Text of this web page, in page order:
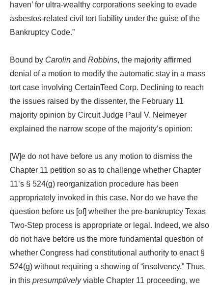
haven’ for ultra-wealthy corporations seeking to evade
asbestos-related civil tort liability under the guise of the
Bankruptcy Code.”
Bound by Carolin and Robbins, the majority affirmed
denial of a motion to modify the automatic stay in a mass
tort case involving CertainTeed Corp. Declining to reach
the issues raised by the dissenter, the February 11
majority opinion by Circuit Judge Paul V. Neimeyer
explained the narrow scope of the majority’s opinion:
[W]e do not have before us any motion to dismiss the
Chapter 11 petition so as to challenge whether Chapter
11’s § 524(g) reorganization procedure has been
appropriately invoked in this case. Nor do we have the
question before us [of] whether the pre-bankruptcy Texas
Two-Step process is appropriate or legal. Indeed, we also
do not have before us the more fundamental question of
whether Congress had constitutional authority to enact §
524(g) without requiring a showing of “insolvency.” Thus,
in this presumptivelyviable Chapter 11 proceeding, we